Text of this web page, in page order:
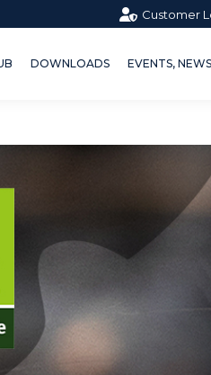
Customer
DOWNLOADS EVENTS,
DOWNLOADS EVENTS, NEWS &